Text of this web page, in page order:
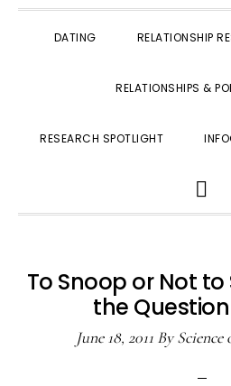
DATING RELATIONSHIP
RELATIONSHIPS &
RESEARCH SPOTLIGHT
To Snoop or Not
the
June 18, 2011By